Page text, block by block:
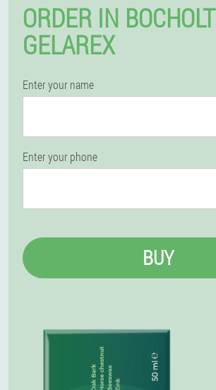
ORDER IN BOCHOLT
GELAREX
Enter your name
Enter your phone
BUY